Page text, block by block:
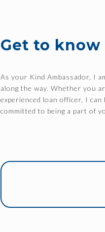
Get to
As your Kind Ambassador, I
along the way. Whether you
experienced loan officer, I
committed to being a part of